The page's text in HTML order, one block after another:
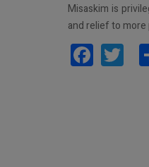
Misaskim is
and relief to more